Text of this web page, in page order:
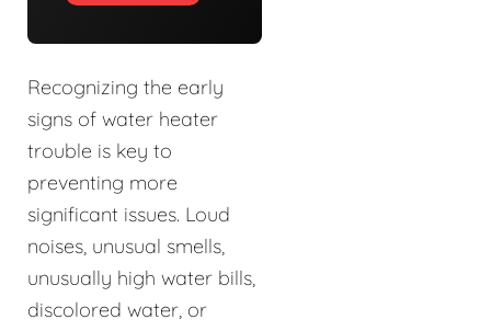
Recognizing the early
signs of water heater
trouble is key to
preventing more
significant issues. Loud
noises, unusual smells,
unusually high water bills,
discolored water, or